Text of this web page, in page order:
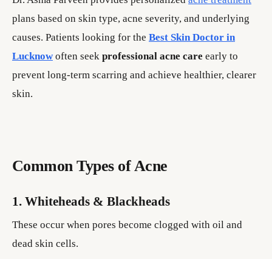
plans based on skin type, acne severity, and underlying
causes. Patients looking for the Best Skin Doctor in
Lucknow often seek professional acne care early to
prevent long-term scarring and achieve healthier, clearer
skin.
Common Types of Acne
1. Whiteheads & Blackheads
These occur when pores become clogged with oil and
dead skin cells.